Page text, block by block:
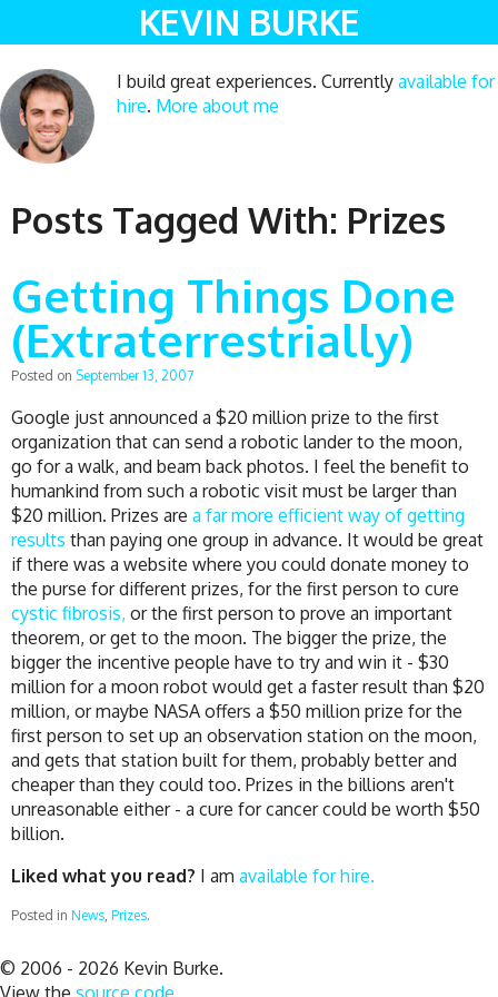
KEVIN BURKE
I build great experiences. Currently available for
hire. More about me
Posts Tagged With: Prizes
Getting Things Done
(Extraterrestrially)
Posted on September 13, 2007
Google just announced a $20 million prize to the first
organization that can send a robotic lander to the moon,
go for a walk, and beam back photos. I feel the benefit to
humankind from such a robotic visit must be larger than
$20 million. Prizes are a far more efficient way of getting
results than paying one group in advance. It would be great
if there was a website where you could donate money to
the purse for different prizes, for the first person to cure
cystic fibrosis, or the first person to prove an important
theorem, or get to the moon. The bigger the prize, the
bigger the incentive people have to try and win it - $30
million for a moon robot would get a faster result than $20
million, or maybe NASA offers a $50 million prize for the
first person to set up an observation station on the moon,
and gets that station built for them, probably better and
cheaper than they could too. Prizes in the billions aren't
unreasonable either - a cure for cancer could be worth $50
billion.
Liked what you read? I am available for hire.
Posted in News, Prizes.
© 2006 - 2026 Kevin Burke.